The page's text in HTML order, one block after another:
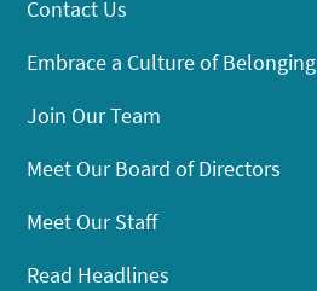
Contact Us
Embrace a Culture of Belonging
Join Our Team
Meet Our Board of Directors
Meet Our Staff
Read Headlines